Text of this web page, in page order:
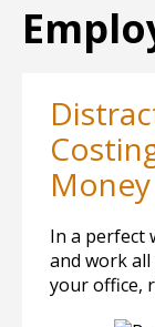
Money
In a perfect
and work all
your office,